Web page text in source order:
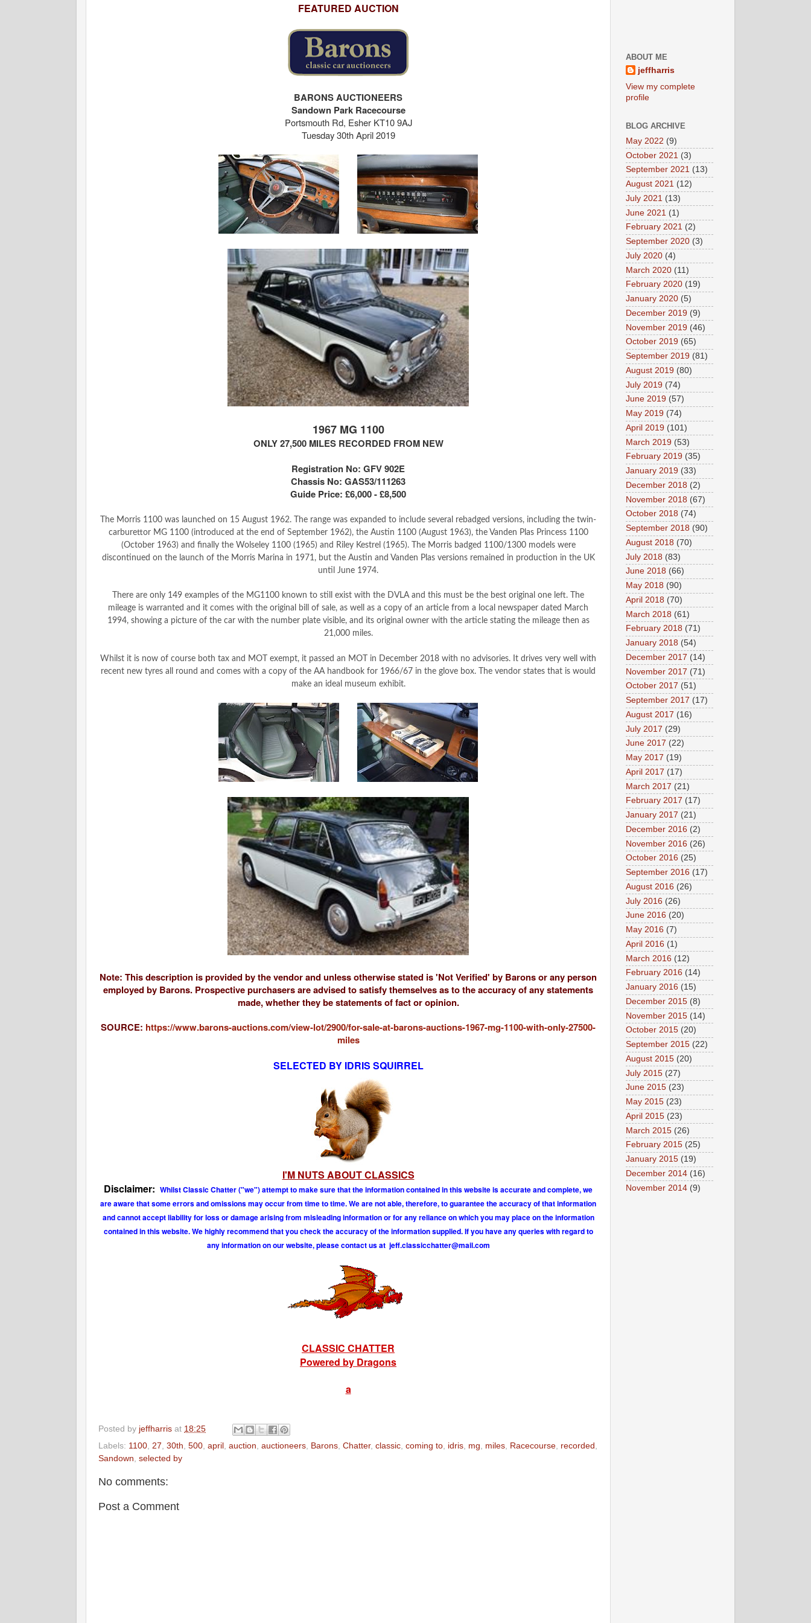
FEATURED AUCTION
BARONS AUCTIONEERS
Sandown Park Racecourse
Portsmouth Rd, Esher KT10 9AJ
Tuesday 30th April 2019
1967 MG 1100
ONLY 27,500 MILES RECORDED FROM NEW
Registration No: GFV 902E
Chassis No: GAS53/111263
Guide Price: £6,000 - £8,500
The Morris 1100 was launched on 15 August 1962. The range was expanded to include several rebadged versions, including the twin-
carburettor MG 1100 (introduced at the end of September 1962), the Austin 1100 (August 1963), the Vanden Plas Princess 1100
(October 1963) and finally the Wolseley 1100 (1965) and Riley Kestrel (1965). The Morris badged 1100/1300 models were
discontinued on the launch of the Morris Marina in 1971, but the Austin and Vanden Plas versions remained in production in the UK
until June 1974.
There are only 149 examples of the MG1100 known to still exist with the DVLA and this must be the best original one left. The
mileage is warranted and it comes with the original bill of sale, as well as a copy of an article from a local newspaper dated March
1994, showing a picture of the car with the number plate visible, and its original owner with the article stating the mileage then as
21,000 miles.
Whilst it is now of course both tax and MOT exempt, it passed an MOT in December 2018 with no advisories. It drives very well with
recent new tyres all round and comes with a copy of the AA handbook for 1966/67 in the glove box. The vendor states that is would
make an ideal museum exhibit.
Note: This description is provided by the vendor and unless otherwise stated is 'Not Verified' by Barons or any person
employed by Barons. Prospective purchasers are advised to satisfy themselves as to the accuracy of any statements
made, whether they be statements of fact or opinion.
SOURCE: https://www.barons-auctions.com/view-lot/2900/for-sale-at-barons-auctions-1967-mg-1100-with-only-27500-
miles
SELECTED BY IDRIS SQUIRREL
I'M NUTS ABOUT CLASSICS
Disclaimer: Whilst Classic Chatter ("we") attempt to make sure that the information contained in this website is accurate and complete, we
are aware that some errors and omissions may occur from time to time. We are not able, therefore, to guarantee the accuracy of that information
and cannot accept liability for loss or damage arising from misleading information or for any reliance on which you may place on the information
contained in this website. We highly recommend that you check the accuracy of the information supplied. If you have any queries with regard to
any information on our website, please contact us at jef.classicchatter@mail.com
CLASSIC CHATTER
Powered by Dragons
a
Posted by jeffharris at 18:25
Labels: 1100 27 30th 500 april auction auctioneers Barons Chatter, classic coming to idris mg miles Racecourse recorded
Sandown selected by
No comments:
Post a Comment
ABOUT ME
jeffharris
View my complete
profile
BLOG ARCHIVE
May 2022 (9)
October 2021 (3)
September 2021 (13)
August 2021 (12)
July 2021 (13)
June 2021 (1)
February 2021 (2)
September 2020 (3)
July 2020 (4)
March 2020 (11)
February 2020 (19)
January 2020 (5)
December 2019 (9)
November 2019 (46)
October 2019 (65)
September 2019 (81)
August 2019 (80)
July 2019 (74)
June 2019 (57)
May 2019 (74)
April 2019 (101)
March 2019 (53)
February 2019 (35)
January 2019 (33)
December 2018 (2)
November 2018 (67)
October 2018 (74)
September 2018 (90)
August 2018 (70)
July 2018 (83)
June 2018 (66)
May 2018 (90)
April 2018 (70)
March 2018 (61)
February 2018 (71)
January 2018 (54)
December 2017 (14)
November 2017 (71)
October 2017 (51)
September 2017 (17)
August 2017 (16)
July 2017 (29)
June 2017 (22)
May 2017 (19)
April 2017 (17)
March 2017 (21)
February 2017 (17)
January 2017 (21)
December 2016 (2)
November 2016 (26)
October 2016 (25)
September 2016 (17)
August 2016 (26)
July 2016 (26)
June 2016 (20)
May 2016 (7)
April 2016 (1)
March 2016 (12)
February 2016 (14)
January 2016 (15)
December 2015 (8)
November 2015 (14)
October 2015 (20)
September 2015 (22)
August 2015 (20)
July 2015 (27)
June 2015 (23)
May 2015 (23)
April 2015 (23)
March 2015 (26)
February 2015 (25)
January 2015 (19)
December 2014 (16)
November 2014 (9)